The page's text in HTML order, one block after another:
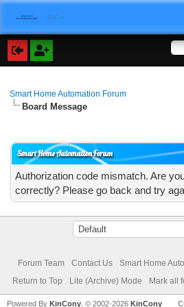
Smart Home Automation Forum
Board Message
Smart Home Automation Forum
Authorization code mismatch. Are
correctly? Please go back and try
Forum Team Contact Us
Smart Home
Return to Top
Lite (Archive) Mode Mark all
Powered ByKinCony , © 2002-2026KinCony